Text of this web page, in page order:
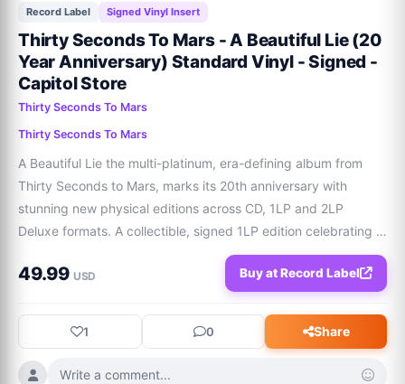
Record Label Signed Vinyl Insert
Thirty Seconds To Mars - A Beautiful Lie (20
Year Anniversary) Standard Vinyl - Signed -
Capitol Store
Thirty Seconds To Mars
Thirty Seconds To Mars
A Beautiful Lie the multi-platinum, era-defining album from
Thirty Seconds to Mars, marks its 20th anniversary with
stunning new physical editions across CD, 1LP and 2LP
Deluxe formats. A collectible, signed 1LP edition celebrating
20 years of A Beautiful Lie. Features: Signed insert with
exclusive artworkNewly designe
49.99 USD Buy at Record Label
1 0 Share
Write a comment...